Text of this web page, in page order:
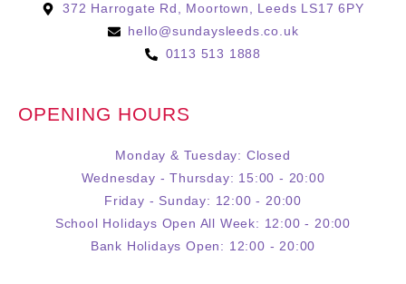
372 Harrogate Rd, Moortown, Leeds LS17 6PY
hello@sundaysleeds.co.uk
0113 513 1888
OPENING HOURS
Monday & Tuesday: Closed
Wednesday - Thursday: 15:00 - 20:00
Friday - Sunday: 12:00 - 20:00
School Holidays Open All Week: 12:00 - 20:00
Bank Holidays Open: 12:00 - 20:00